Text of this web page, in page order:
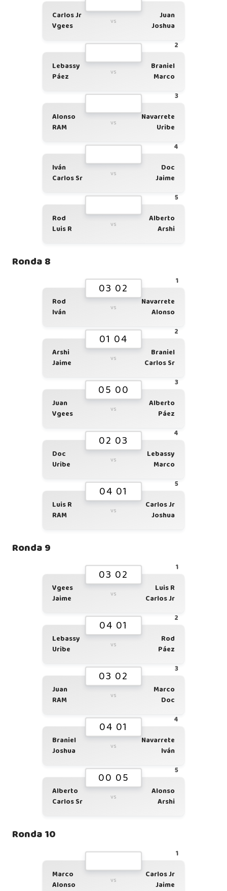
Carlos Jr
Vgees
vs
Juan
Joshua
2
Lebassy
Páez
vs
Braniel
Marco
3
Alonso
RAM
vs
Navarrete
Uribe
4
Iván
Carlos Sr
vs
Doc
Jaime
5
Rod
Luis R
vs
Alberto
Arshi
Ronda 8
1
03 02
Rod
Iván
vs
Navarrete
Alonso
2
01 04
Arshi
Jaime
vs
Braniel
Carlos Sr
3
05 00
Juan
Vgees
vs
Alberto
Páez
4
02 03
Doc
Uribe
vs
Lebassy
Marco
5
04 01
Luis R
RAM
vs
Carlos Jr
Joshua
Ronda 9
1
03 02
Vgees
Jaime
vs
Luis R
Carlos Jr
2
04 01
Lebassy
Uribe
vs
Rod
Páez
3
03 02
Juan
RAM
vs
Marco
Doc
4
04 01
Braniel
Joshua
vs
Navarrete
Iván
5
00 05
Alberto
Carlos Sr
vs
Alonso
Arshi
Ronda 10
1
Marco
Alonso
vs
Carlos Jr
Jaime